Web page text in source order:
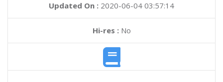
Updated On : 2020-06-04 03:57:14
Hi-res :No